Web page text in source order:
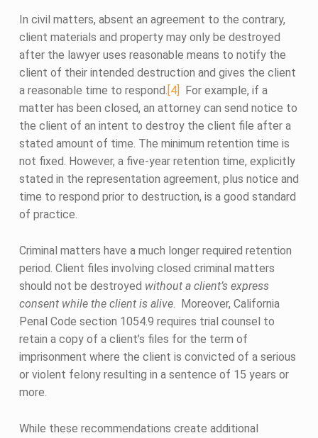
In civil matters, absent an agreement to the contrary,
client materials and property may only be destroyed
after the lawyer uses reasonable means to notify the
client of their intended destruction and gives the client
a reasonable time to respond. [4] For example, if a
matter has been closed, an attorney can send notice to
the client of an intent to destroy the client file after a
stated amount of time. The minimum retention time is
not fixed. However, a five-year retention time, explicitly
stated in the representation agreement, plus notice and
time to respond prior to destruction, is a good standard
of practice.
Criminal matters have a much longer required retention
period. Client files involving closed criminal matters
should not be destroyed without a client’s express
consent while the client is alive. Moreover, California
Penal Code section 1054.9 requires trial counsel to
retain a copy of a client’s files for the term of
imprisonment where the client is convicted of a serious
or violent felony resulting in a sentence of 15 years or
more.
While these recommendations create additional